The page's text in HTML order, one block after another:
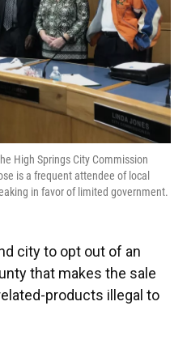
High Springs City Commission
is a frequent attendee of local
in favor of limited government.
city to opt out of an
that makes the sale
products illegal to